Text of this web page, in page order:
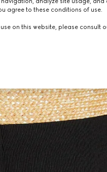
agree to these conditions of use.
on this website, please consult